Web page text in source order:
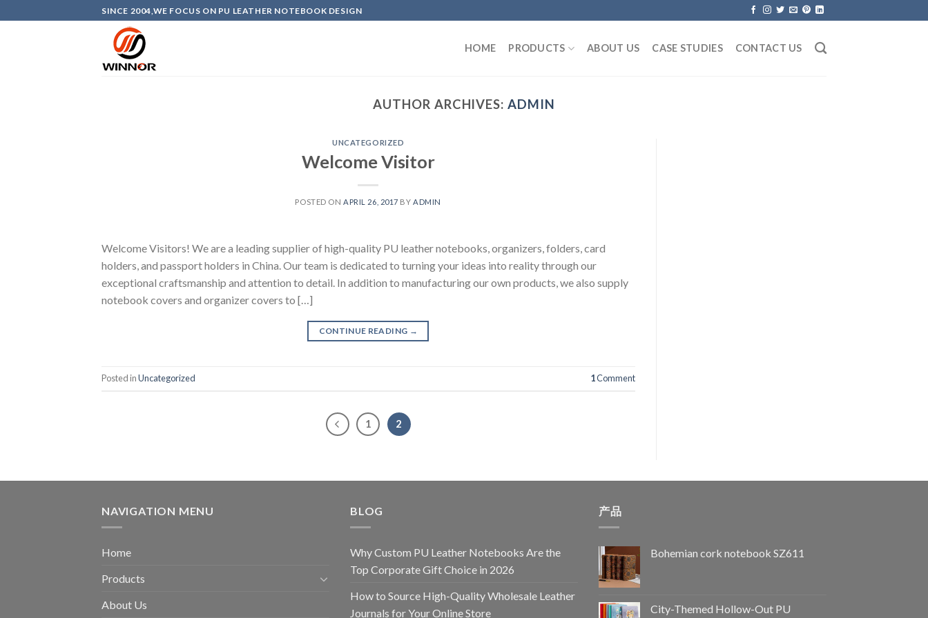
to
SINCE 2004,WE FOCUS ON PU LEATHER NOTEBOOK DESIGN
HOME PRODUCTS ABOUT US CASE STUDIES CONTACT US
AUTHOR ARCHIVES:ADMIN
UNCATEGORIZED
Welcome Visitor
POSTED ONAPRIL 26, 2017 BYADMIN
Welcome Visitors! We are a leading supplier of high-quality PU leather notebooks, organizers, folders, card
holders, and passport holders in China. Our team is dedicated to turning your ideas into reality through our
exceptional craftsmanship and attention to detail. In addition to manufacturing our own products, we also supply
notebook covers and organizer covers to […]
CONTINUE READING →
Posted inUncategorized 1Comment
1 2
NAVIGATION MENU
Home
Products
About Us
BLOG
Why Custom PU Leather Notebooks Are the
Top Corporate Gift Choice in 2026
How to Source High-Quality Wholesale Leather
Journals for Your Online Store
产品
Bohemian cork notebook SZ611
City-Themed Hollow-Out PU